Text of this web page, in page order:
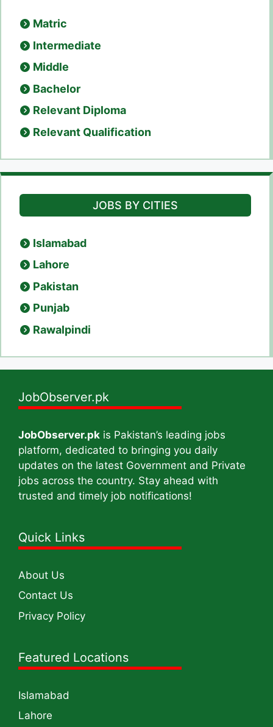
Matric
Intermediate
Middle
Bachelor
Relevant Diploma
Relevant Qualification
JOBS BY CITIES
Islamabad
Lahore
Pakistan
Punjab
Rawalpindi
JobObserver.pk
JobObserver.pk is Pakistan’s leading jobs
platform, dedicated to bringing you daily
updates on the latest Government and Private
jobs across the country. Stay ahead with
trusted and timely job notifications!
Quick Links
About Us
Contact Us
Privacy Policy
Featured Locations
Islamabad
Lahore